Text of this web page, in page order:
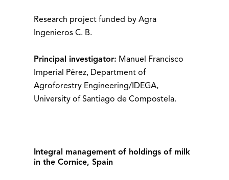
Research project funded by Agra
Ingenieros C. B.
Principal investigator: Manuel Francisco
Imperial Pérez, Department of
Agroforestry Engineering/IDEGA,
University of Santiago de Compostela.
Integral management of holdings of milk
in the Cornice, Spain